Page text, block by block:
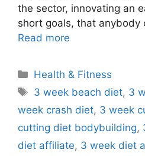
the sector, innovating an
short goals, that anybody
Read more
Categories
Health & Fitness
Tags
3 week beach diet, 3
week crash diet, 3 week
cutting diet bodybuilding,
diet affiliate, 3 week diet